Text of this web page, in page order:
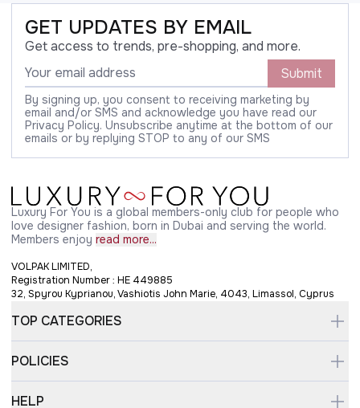
GET UPDATES BY EMAIL
Get access to trends, pre-shopping, and more.
Submit
By signing up, you consent to receiving marketing by
email and/or SMS and acknowledge you have read our
Privacy Policy. Unsubscribe anytime at the bottom of our
emails or by replying STOP to any of our SMS
Luxury For You is a global members-only club for people who
love designer fashion, born in Dubai and serving the world.
Members enjoy read more...
VOLPAK LIMITED,
Registration Number : HE 449885
32, Spyrou Kyprianou, Vashiotis John Marie, 4043, Limassol, Cyprus
TOP CATEGORIES
POLICIES
HELP